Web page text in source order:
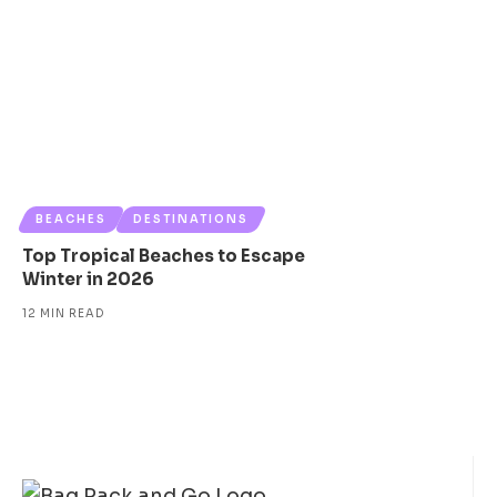
BEACHES DESTINATIONS
Top Tropical Beaches to Escape
Winter in 2026
12 MIN READ